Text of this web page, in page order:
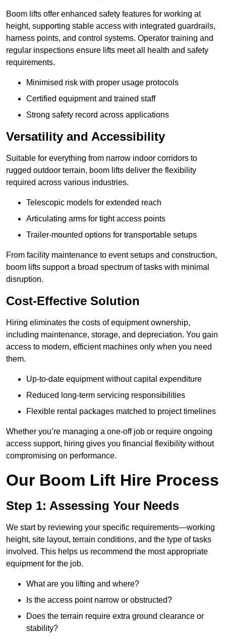
Boom lifts offer enhanced safety features for working at
height, supporting stable access with integrated guardrails,
harness points, and control systems. Operator training and
regular inspections ensure lifts meet all health and safety
requirements.
Minimised risk with proper usage protocols
Certified equipment and trained staff
Strong safety record across applications
Versatility and Accessibility
Suitable for everything from narrow indoor corridors to
rugged outdoor terrain, boom lifts deliver the flexibility
required across various industries.
Telescopic models for extended reach
Articulating arms for tight access points
Trailer-mounted options for transportable setups
From facility maintenance to event setups and construction,
boom lifts support a broad spectrum of tasks with minimal
disruption.
Cost-Effective Solution
Hiring eliminates the costs of equipment ownership,
including maintenance, storage, and depreciation. You gain
access to modern, efficient machines only when you need
them.
Up-to-date equipment without capital expenditure
Reduced long-term servicing responsibilities
Flexible rental packages matched to project timelines
Whether you’re managing a one-off job or require ongoing
access support, hiring gives you financial flexibility without
compromising on performance.
Our Boom Lift Hire Process
Step 1: Assessing Your Needs
We start by reviewing your specific requirements—working
height, site layout, terrain conditions, and the type of tasks
involved. This helps us recommend the most appropriate
equipment for the job.
What are you lifting and where?
Is the access point narrow or obstructed?
Does the terrain require extra ground clearance or
stability?